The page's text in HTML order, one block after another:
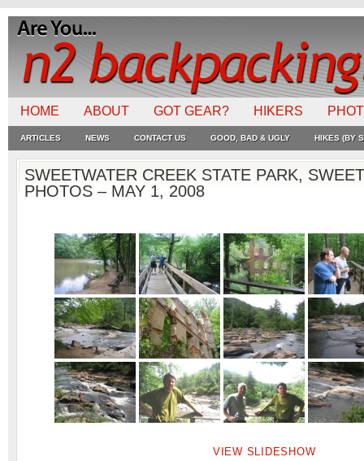
HOME ABOUT GOT GEAR? HIKERS
ARTICLES NEWS CONTACT US GOOD, BAD & UGLY HIKES (BY
SWEETWATER CREEK STATE PARK,
PHOTOS – MAY 1, 2008
VIEW SLIDESHOW